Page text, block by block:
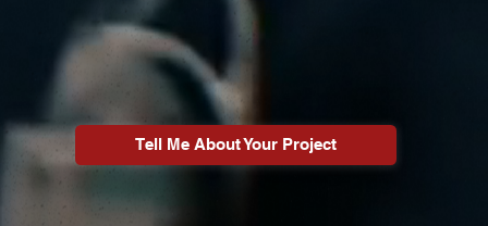
Tell Me About Your Project